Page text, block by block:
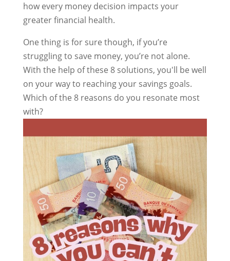
how every money decision impacts your
greater financial health.
One thing is for sure though, if you’re
struggling to save money, you’re not alone.
With the help of these 8 solutions, you'll be well
on your way to reaching your savings goals.
Which of the 8 reasons do you resonate most
with?